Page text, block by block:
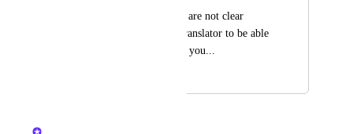
I'm sorry if the ideas are not clear
enough, but I use a translator to be able
to communicate with you...
Nelliel